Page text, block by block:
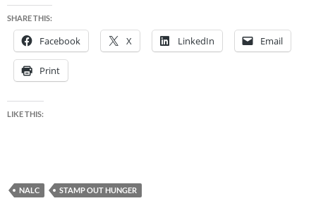
SHARE THIS:
Facebook X LinkedIn Email
Print
LIKE THIS:
NALC STAMP OUT HUNGER